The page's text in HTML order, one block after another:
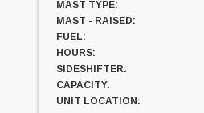
MAST TYPE:
MAST - RAISED:
FUEL:
HOURS:
SIDESHIFTER:
CAPACITY:
UNIT LOCATION: